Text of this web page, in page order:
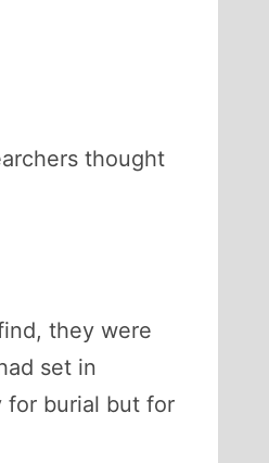
thought
they were
set in
for burial but for